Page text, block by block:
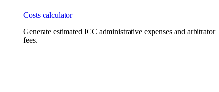
Costs calculator
Generate estimated ICC administrative expenses and arbitrator
fees.